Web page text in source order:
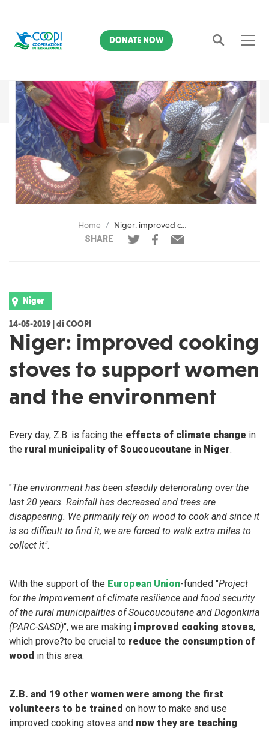
Search
DONATE NOW
Home
Niger: improved cooking stoves to support women and the environment
SHARE
Niger
14-05-2019 | di COOPI
Niger: improved cooking
stoves to support women
and the environment
Every day, Z.B. is facing the effects of climate change in
the rural municipality of Soucoucoutane in Niger.
"The environment has been steadily deteriorating over the
last 20 years. Rainfall has decreased and trees are
disappearing. We primarily rely on wood to cook and since it
is so difficult to find it, we are forced to walk extra miles to
collect it".
With the support of the European Union-funded "Project
for the Improvement of climate resilience and food security
of the rural municipalities of Soucoucoutane and Dogonkiria
(PARC-SASD)", we are making improved cooking stoves,
which prove?to be crucial to reduce the consumption of
wood in this area.
Z.B. and 19 other women were among the first
volunteers to be trained on how to make and use
improved cooking stoves and now they are teaching